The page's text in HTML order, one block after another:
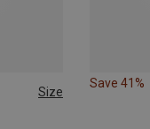
Size
Save 41%